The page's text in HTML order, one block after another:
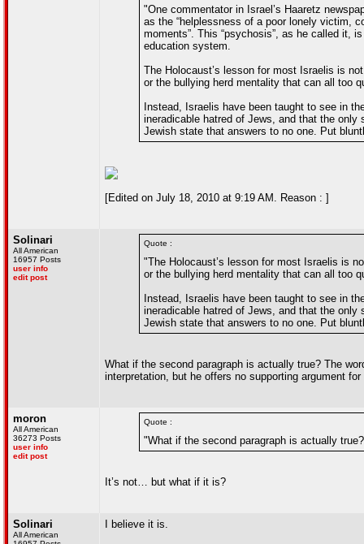
"One commentator in Israel’s Haaretz
as the “helplessness of a poor lonely victim,
moments”. This “psychosis”, as he called it,
education system.
The Holocaust’s lesson for most Israelis is
or the bullying herd mentality that can all too
Instead, Israelis have been taught to see in
ineradicable hatred of Jews, and that the
Jewish state that answers to no one. Put
[Edited on July 18, 2010 at 9:19 AM. Reason : ]
Solinari
All American
16957 Posts
user info
edit post
Quote :
"The Holocaust’s lesson for most Israelis is
or the bullying herd mentality that can all too
Instead, Israelis have been taught to see in
ineradicable hatred of Jews, and that the
Jewish state that answers to no one. Put
What if the second paragraph is actually true? The
interpretation, but he offers no supporting argument
moron
All American
36273 Posts
user info
edit post
Quote :
"What if the second paragraph is actually
It’s not… but what if it is?
Solinari
All American
I believe it is.